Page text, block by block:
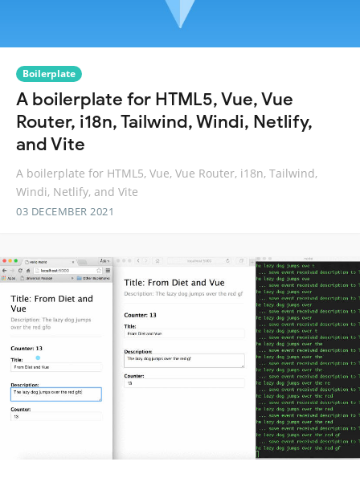
Boilerplate
A boilerplate for HTML5, Vue, Vue
Router, i18n, Tailwind, Windi, Netlify,
and Vite
A boilerplate for HTML5, Vue, Vue Router, i18n, Tailwind,
Windi, Netlify, and Vite
03 DECEMBER 2021